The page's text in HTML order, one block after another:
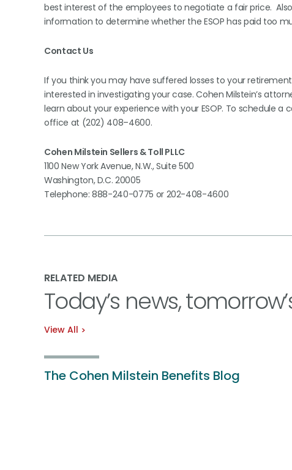
best interest of the employees to negotiate a fair price.
information to determine whether the ESOP has paid too
Contact Us
If you think you may have suffered losses to your
interested in investigating your case. Cohen Milstein’s
learn about your experience with your ESOP. To schedule
office at (202) 408–4600.
Cohen Milstein Sellers & Toll PLLC
1100 New York Avenue, N.W., Suite 500
Washington, D.C. 20005
Telephone: 888-240-0775 or 202-408-4600
RELATED MEDIA
Today’s news,
View All
The Cohen Milstein Benefits Blog